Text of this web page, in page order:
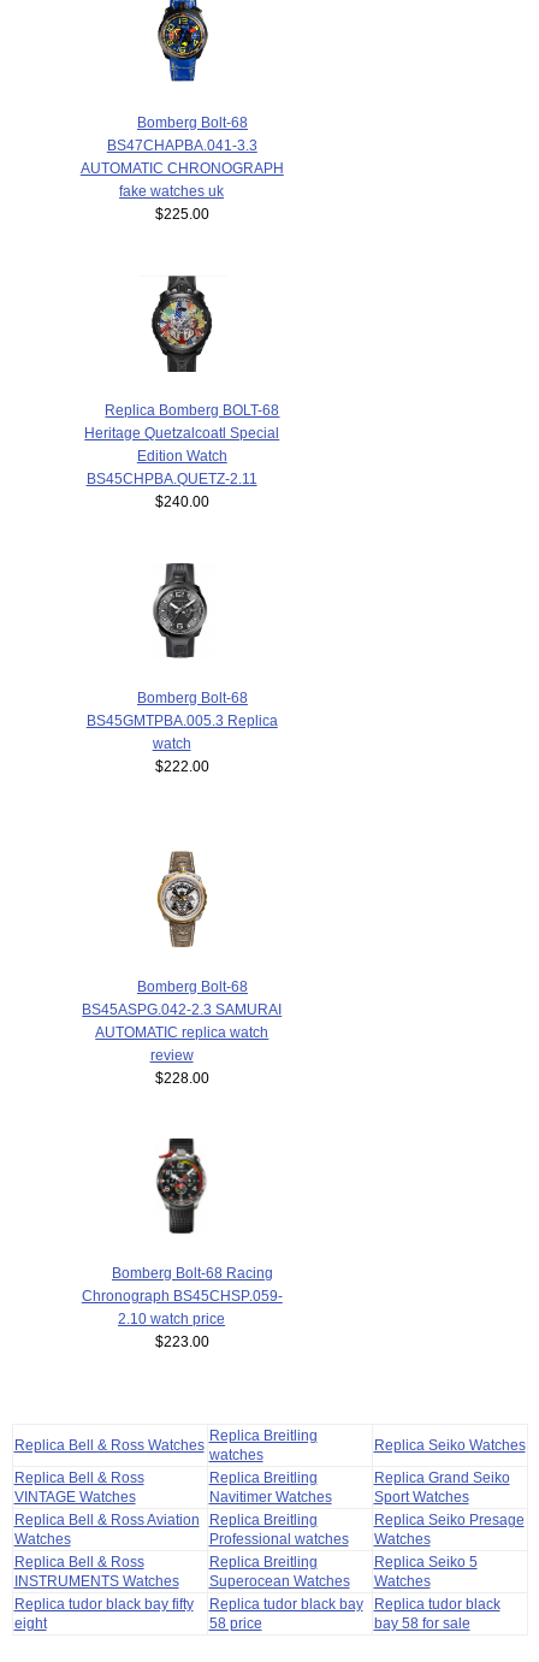
Bomberg Bolt-68
BS47CHAPBA.041-3.3
AUTOMATIC CHRONOGRAPH
fake watches uk
$225.00
Replica Bomberg BOLT-68
Heritage Quetzalcoatl Special
Edition Watch
BS45CHPBA.QUETZ-2.11
$240.00
Bomberg Bolt-68
BS45GMTPBA.005.3 Replica
watch
$222.00
Bomberg Bolt-68
BS45ASPG.042-2.3 SAMURAI
AUTOMATIC replica watch
review
$228.00
Bomberg Bolt-68 Racing
Chronograph BS45CHSP.059-
2.10 watch price
$223.00
Replica Bell & Ross Watches
Replica Breitling
watches
Replica Seiko Watches
Replica Bell & Ross
VINTAGE Watches
Replica Breitling
Navitimer Watches
Replica Grand Seiko
Sport Watches
Replica Bell & Ross Aviation
Watches
Replica Breitling
Professional watches
Replica Seiko Presage
Watches
Replica Bell & Ross
INSTRUMENTS Watches
Replica Breitling
Superocean Watches
Replica Seiko 5
Watches
Replica tudor black bay fifty
eight
Replica tudor black bay
58 price
Replica tudor black
bay 58 for sale